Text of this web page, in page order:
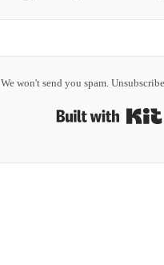
We won't send you spam.